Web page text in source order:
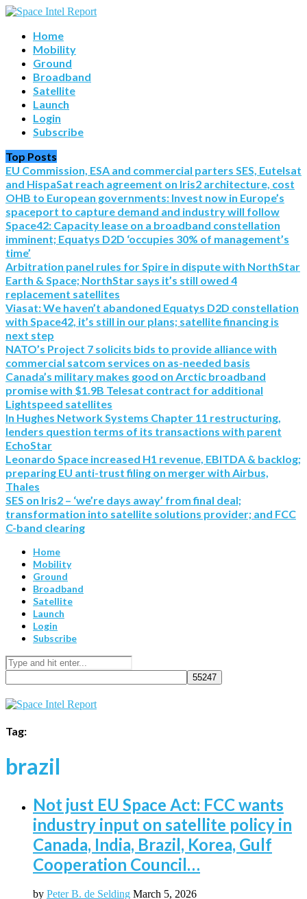
Home
Mobility
Ground
Broadband
Satellite
Launch
Login
Subscribe
Top Posts
EU Commission, ESA and commercial parters SES, Eutelsat
and HispaSat reach agreement on Iris2 architecture, cost
OHB to European governments: Invest now in Europe’s
spaceport to capture demand and industry will follow
Space42: Capacity lease on a broadband constellation
imminent; Equatys D2D ‘occupies 30% of management’s
time’
Arbitration panel rules for Spire in dispute with NorthStar
Earth & Space; NorthStar says it’s still owed 4
replacement satellites
Viasat: We haven’t abandoned Equatys D2D constellation
with Space42, it’s still in our plans; satellite financing is
next step
NATO’s Project 7 solicits bids to provide alliance with
commercial satcom services on as-needed basis
Canada’s military makes good on Arctic broadband
promise with $1.9B Telesat contract for additional
Lightspeed satellites
In Hughes Network Systems Chapter 11 restructuring,
lenders question terms of its transactions with parent
EchoStar
Leonardo Space increased H1 revenue, EBITDA & backlog;
preparing EU anti-trust filing on merger with Airbus,
Thales
SES on Iris2 – ‘we’re days away’ from final deal;
transformation into satellite solutions provider; and FCC
C-band clearing
Home
Mobility
Ground
Broadband
Satellite
Launch
Login
Subscribe
Tag:
brazil
Not just EU Space Act: FCC wants
industry input on satellite policy in
Canada, India, Brazil, Korea, Gulf
Cooperation Council…
by Peter B. de Selding March 5, 2026